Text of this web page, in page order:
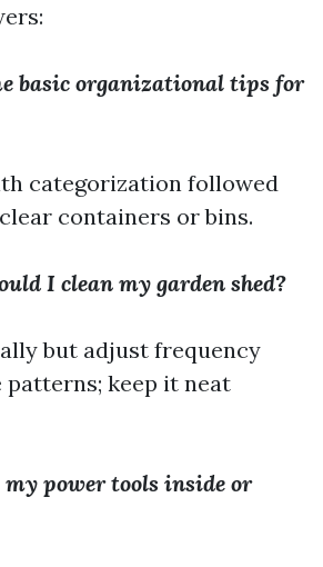
basic organizational tips for
categorization followed
containers or bins.
I clean my garden shed?
but adjust frequency
patterns; keep it neat
my power tools inside or